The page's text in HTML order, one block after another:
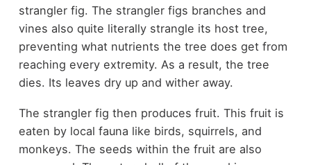
strangler fig. The strangler figs branches and
vines also quite literally strangle its host tree,
preventing what nutrients the tree does get from
reaching every extremity. As a result, the tree
dies. Its leaves dry up and wither away.
The strangler fig then produces fruit. This fruit is
eaten by local fauna like birds, squirrels, and
monkeys. The seeds within the fruit are also